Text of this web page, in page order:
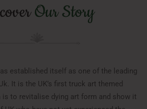
Our Story
established itself as one of the leading
It is the UK’s first truck art themed
is to revitalise dying art form and show it